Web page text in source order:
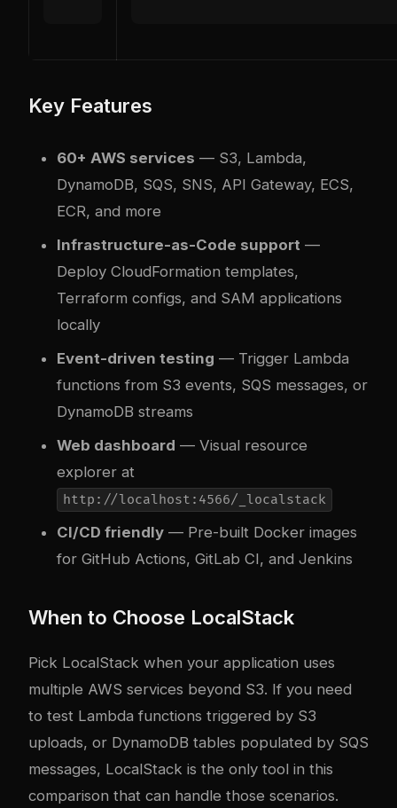
Key Features
60+ AWS services — S3, Lambda,
DynamoDB, SQS, SNS, API Gateway, ECS,
ECR, and more
Infrastructure-as-Code support —
Deploy CloudFormation templates,
Terraform configs, and SAM applications
locally
Event-driven testing — Trigger Lambda
functions from S3 events, SQS messages, or
DynamoDB streams
Web dashboard — Visual resource
explorer at
http://localhost:4566/_localstack
CI/CD friendly — Pre-built Docker images
for GitHub Actions, GitLab CI, and Jenkins
When to Choose LocalStack
Pick LocalStack when your application uses
multiple AWS services beyond S3. If you need
to test Lambda functions triggered by S3
uploads, or DynamoDB tables populated by SQS
messages, LocalStack is the only tool in this
comparison that can handle those scenarios.